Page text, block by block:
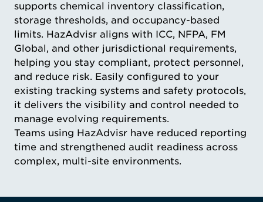
supports chemical inventory classification,
storage thresholds, and occupancy-based
limits. HazAdvisr aligns with ICC, NFPA, FM
Global, and other jurisdictional requirements,
helping you stay compliant, protect personnel,
and reduce risk. Easily configured to your
existing tracking systems and safety protocols,
it delivers the visibility and control needed to
manage evolving requirements.
Teams using HazAdvisr have reduced reporting
time and strengthened audit readiness across
complex, multi-site environments.